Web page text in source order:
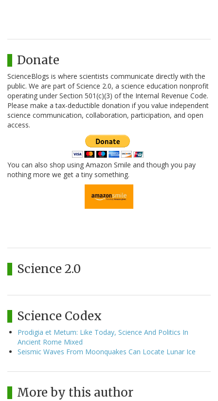
Donate
ScienceBlogs is where scientists communicate directly with the
public. We are part of Science 2.0, a science education nonprofit
operating under Section 501(c)(3) of the Internal Revenue Code.
Please make a tax-deductible donation if you value independent
science communication, collaboration, participation, and open
access.
You can also shop using Amazon Smile and though you pay
nothing more we get a tiny something.
Science 2.0
Science Codex
Prodigia et Metum: Like Today, Science And Politics In
Ancient Rome Mixed
Seismic Waves From Moonquakes Can Locate Lunar Ice
More by this author